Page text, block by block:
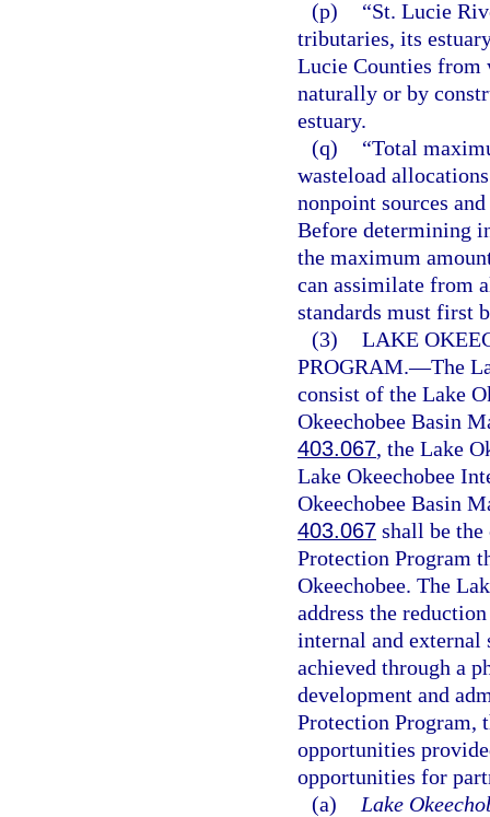
(p)
“St. Lucie
tributaries, its
Lucie Counties from
naturally or by
estuary.
(q)
“Total
wasteload
nonpoint sources
Before determining
the maximum
can assimilate from
standards must first
(3) LAKE
PROGRAM.—The
consist of the Lake
Okeechobee Basin
403.067, the Lake
Lake Okeechobee
Okeechobee Basin
403.067 shall be the
Protection Program
Okeechobee. The
address the
internal and external
achieved through a
development and
Protection Program,
opportunities
opportunities for
(a)
Lake